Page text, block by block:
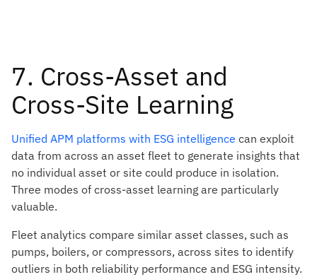
7. Cross-Asset and
Cross-Site Learning
Unified APM platforms with ESG intelligence can exploit
data from across an asset fleet to generate insights that
no individual asset or site could produce in isolation.
Three modes of cross-asset learning are particularly
valuable.
Fleet analytics compare similar asset classes, such as
pumps, boilers, or compressors, across sites to identify
outliers in both reliability performance and ESG intensity.